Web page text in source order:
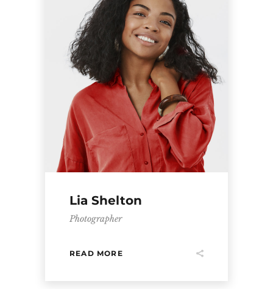
Lia Shelton
Photographer
READ MORE